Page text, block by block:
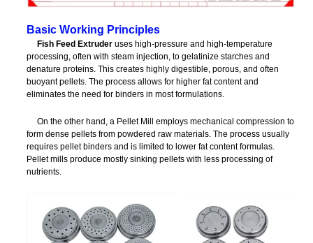
Basic Working Principles
Fish Feed Extruderuses high-pressure and high-temperature
processing, often with steam injection, to gelatinize starches and
denature proteins. This creates highly digestible, porous, and often
buoyant pellets. The process allows for higher fat content and
eliminates the need for binders in most formulations.
On the other hand, a Pellet Mill employs mechanical compression to
form dense pellets from powdered raw materials. The process usually
requires pellet binders and is limited to lower fat content formulas.
Pellet mills produce mostly sinking pellets with less processing of
nutrients.